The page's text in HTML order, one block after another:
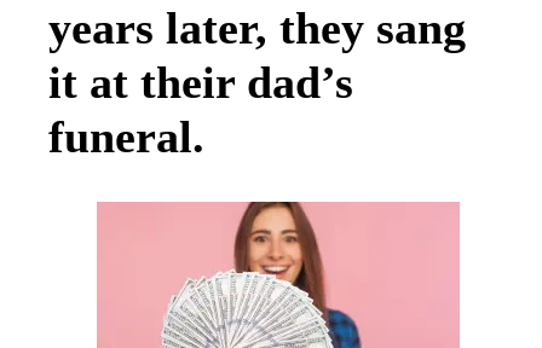
years later, they sang
it at their dad’s
funeral.